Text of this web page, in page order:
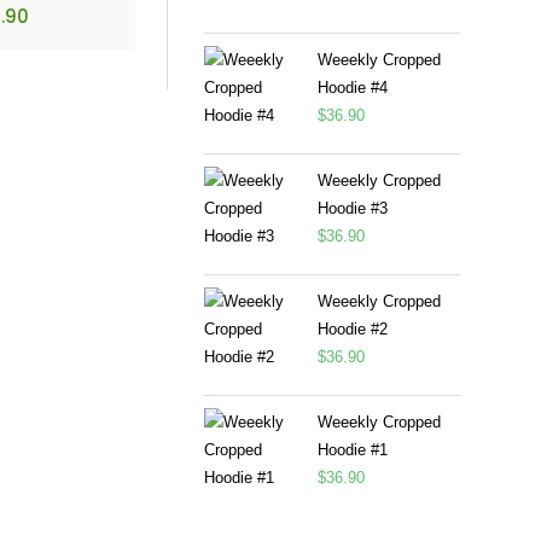
Weeekly Cropped
Hoodie #4
$36.90
Weeekly Cropped
Hoodie #3
$36.90
Weeekly Cropped
Hoodie #2
$36.90
Weeekly Cropped
Hoodie #1
$36.90